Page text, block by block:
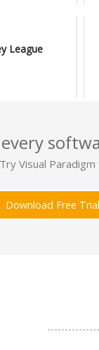
League
Try Visual
Download Free Trial